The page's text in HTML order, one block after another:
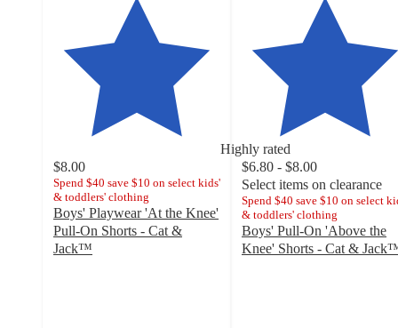
Highly rated
$8.00
Spend $40 save $10 on select kids'
& toddlers' clothing
Boys' Playwear 'At the Knee'
Pull-On Shorts - Cat &
Jack™
$6.80 - $8.00
Select items on clearance
Spend $40 save $10 on select
& toddlers' clothing
Boys' Pull-On 'Above the
Knee' Shorts - Cat &